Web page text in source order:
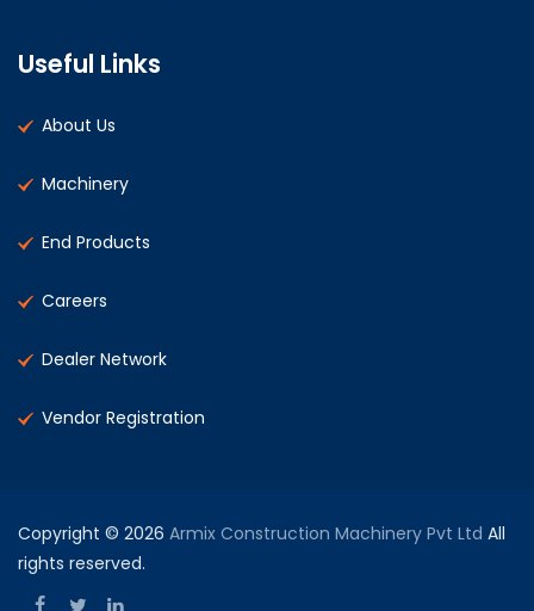
Useful Links
About Us
Machinery
End Products
Careers
Dealer Network
Vendor Registration
Copyright © 2026 Armix Construction Machinery Pvt Ltd All
rights reserved.